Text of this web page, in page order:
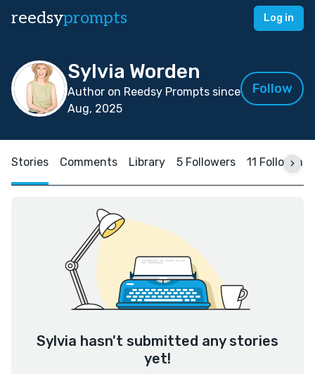
reedsyprompts Log in
Sylvia Worden
Author on Reedsy Prompts since
Aug, 2025
Follow
Stories Comments Library 5 Followers 11 Following
Sylvia hasn't submitted any stories
yet!